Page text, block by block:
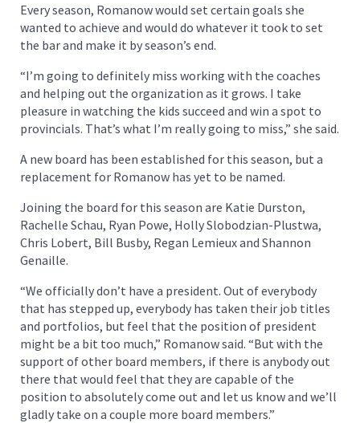
Every season, Romanow would set certain goals she
wanted to achieve and would do whatever it took to set
the bar and make it by season’s end.
“I’m going to definitely miss working with the coaches
and helping out the organization as it grows. I take
pleasure in watching the kids succeed and win a spot to
provincials. That’s what I’m really going to miss,” she said.
A new board has been established for this season, but a
replacement for Romanow has yet to be named.
Joining the board for this season are Katie Durston,
Rachelle Schau, Ryan Powe, Holly Slobodzian-Plustwa,
Chris Lobert, Bill Busby, Regan Lemieux and Shannon
Genaille.
“We officially don’t have a president. Out of everybody
that has stepped up, everybody has taken their job titles
and portfolios, but feel that the position of president
might be a bit too much,” Romanow said. “But with the
support of other board members, if there is anybody out
there that would feel that they are capable of the
position to absolutely come out and let us know and we’ll
gladly take on a couple more board members.”